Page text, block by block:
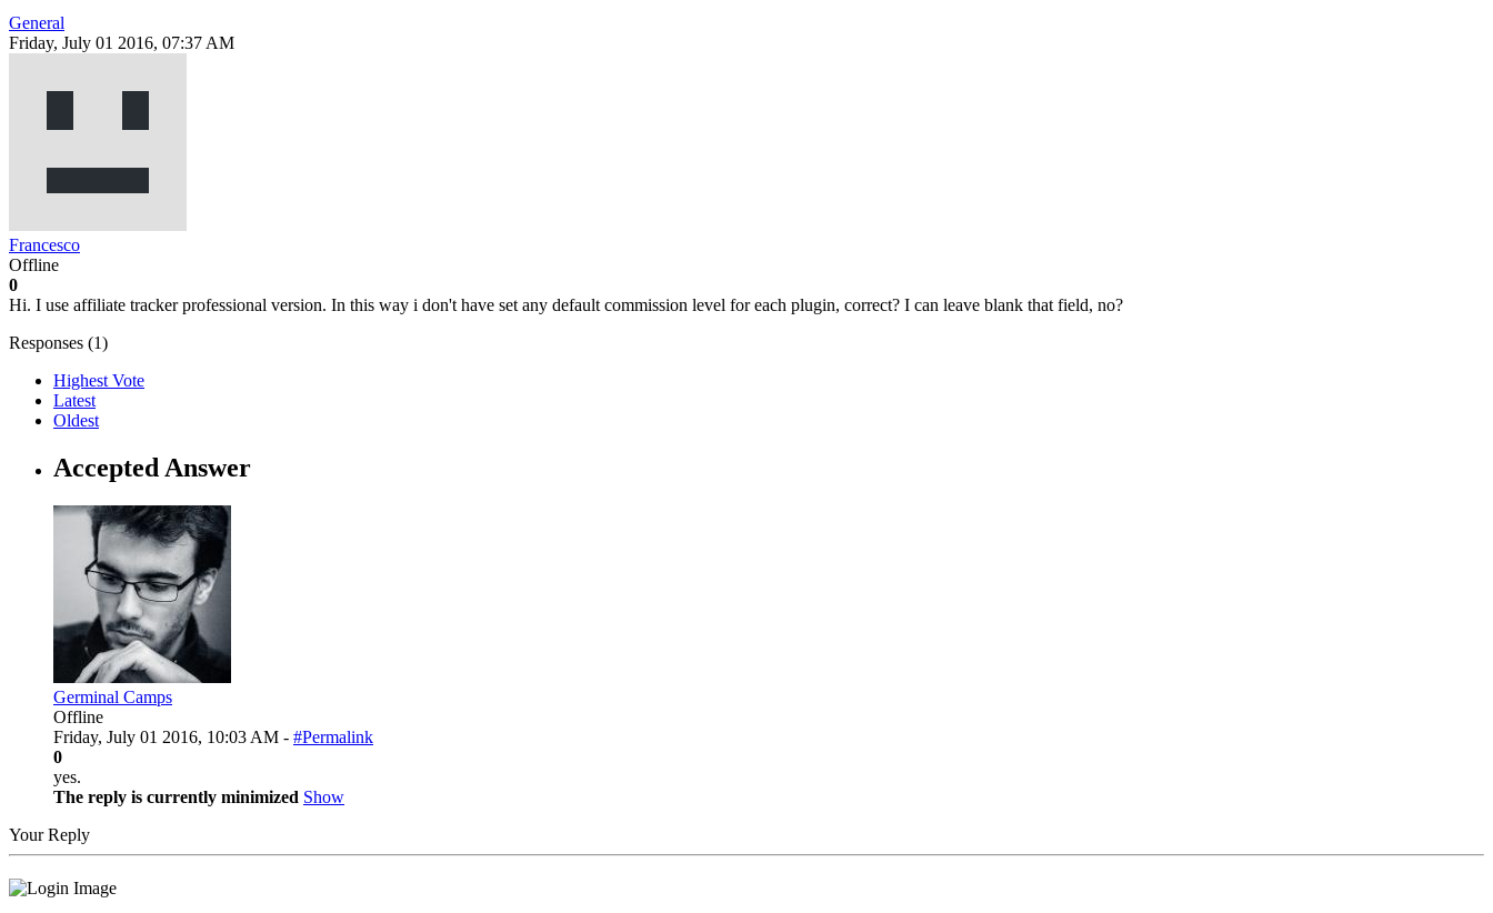
General
Friday, July 01 2016, 07:37 AM
Francesco
Offline
0
Hi. I use affiliate tracker professional version. In this way i don't have set any default commission level for each plugin, correct? I can leave blank that field, no?
Responses (1)
Highest Vote
Latest
Oldest
Accepted Answer
Germinal Camps
Offline
Friday, July 01 2016, 10:03 AM - #Permalink
0
yes.
The reply is currently minimized Show
Your Reply